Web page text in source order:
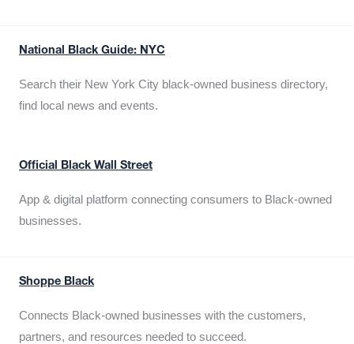
National Black Guide: NYC
Search their New York City black-owned business directory,
find local news and events.
Official Black Wall Street
App & digital platform connecting consumers to Black-owned
businesses.
Shoppe Black
Connects Black-owned businesses with the customers,
partners, and resources needed to succeed.